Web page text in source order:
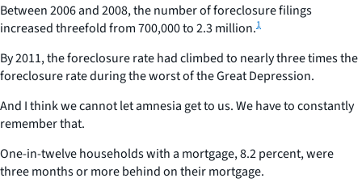
Between 2006 and 2008, the number of foreclosure filings
increased threefold from 700,000 to 2.3 million.1
By 2011, the foreclosure rate had climbed to nearly three times the
foreclosure rate during the worst of the Great Depression.
And I think we cannot let amnesia get to us. We have to constantly
remember that.
One-in-twelve households with a mortgage, 8.2 percent, were
three months or more behind on their mortgage.